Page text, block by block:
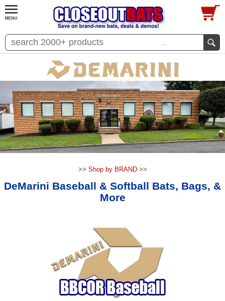
...
>> Shop by BRAND>>
DeMarini Baseball & Softball Bats, Bags, &
More